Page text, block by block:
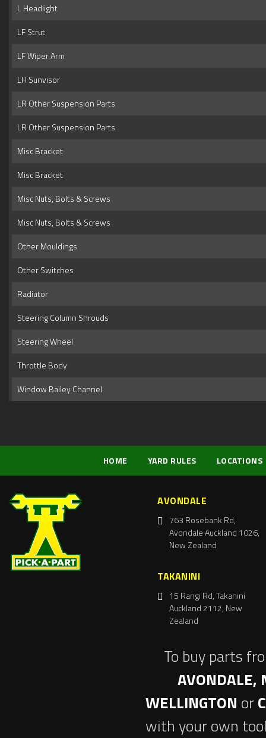
L Headlight
LF Strut
LF Wiper Arm
LH Sunvisor
LR Other Suspension Parts
LR Other Suspension Parts
Misc Bracket
Misc Bracket
Misc Nuts, Bolts & Screws
Misc Nuts, Bolts & Screws
Other Mouldings
Other Switches
Radiator
Steering Column Shrouds
Steering Wheel
Throttle Body
Window Bailey Channel
HOME YARD RULES LOCATIONS
AVONDALE
763 Rosebank Rd,
Avondale Auckland 1026,
New Zealand
TAKANINI
15 Rangi Rd, Takanini
Auckland 2112, New
Zealand
To buy parts
AVONDALE,
WELLINGTON or
with your own